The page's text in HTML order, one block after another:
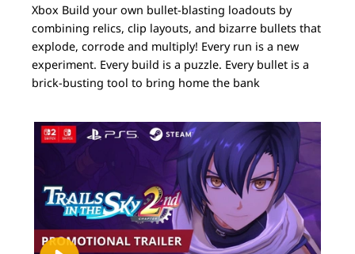
Xbox Build your own bullet-blasting loadouts by
combining relics, clip layouts, and bizarre bullets that
explode, corrode and multiply! Every run is a new
experiment. Every build is a puzzle. Every bullet is a
brick-busting tool to bring home the bank